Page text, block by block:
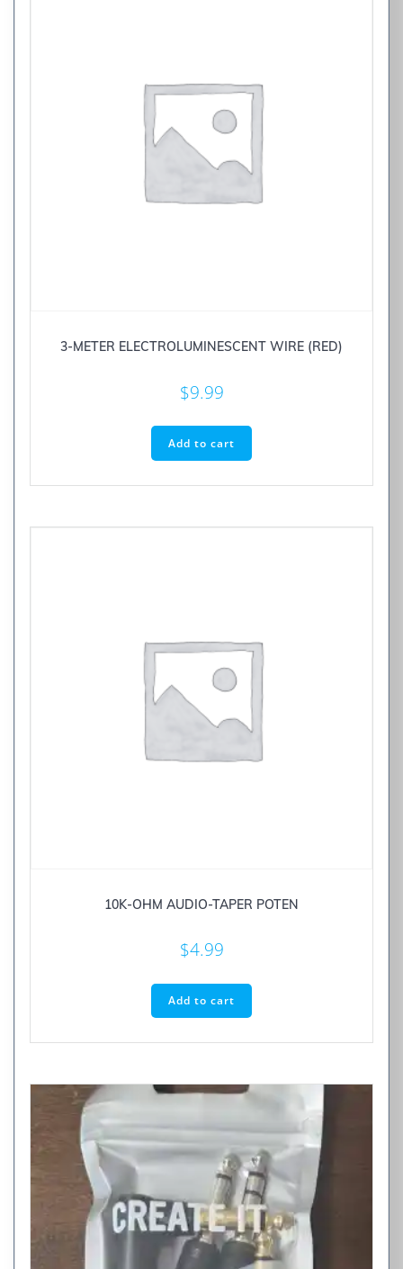
3-METER ELECTROLUMINESCENT WIRE (RED)
$9.99
Add to cart
10K-OHM AUDIO-TAPER POTEN
$4.99
Add to cart